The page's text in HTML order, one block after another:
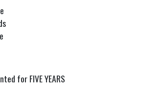
for FIVE YEARS